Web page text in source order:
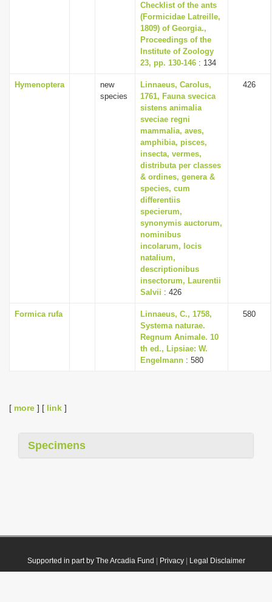
Checklist of the ants
(Formicidae Latreille,
1809) of Georgia.,
Proceedings of the
Institute of Zoology
23, pp. 130-146 : 134
Hymenoptera
new
species
Linnaeus, Carolus,
1761, Fauna svecica
sistens animalia
sveciae regni
mammalia, aves,
amphibia, pisces,
insecta, vermes,
distributa per classes
& ordines, genera &
species, cum
differentiis
specierum,
synonymis auctorum,
nominibus
incolarum, locis
natalium,
descriptionibus
insectorum, Laurentii
Salvii : 426
426
Formica rufa
Linnaeus, C., 1758,
Systema naturae.
Regnum Animale. 10
th ed., Lipsiae: W.
Engelmann : 580
580
[ more ] [ link ]
Specimens
Supported in part by The Arcadia Fund Privacy| Legal Disclaimer